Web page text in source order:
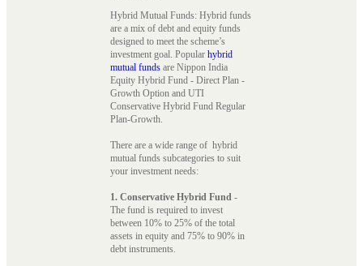
Hybrid Mutual Funds: Hybrid funds
are a mix of debt and equity funds
designed to meet the scheme’s
investment goal. Popular hybrid
mutual funds are Nippon India
Equity Hybrid Fund - Direct Plan -
Growth Option and UTI
Conservative Hybrid Fund Regular
Plan-Growth.
There are a wide range of hybrid
mutual funds subcategories to suit
your investment needs:
1. Conservative Hybrid Fund -
The fund is required to invest
between 10% to 25% of the total
assets in equity and 75% to 90% in
debt instruments.